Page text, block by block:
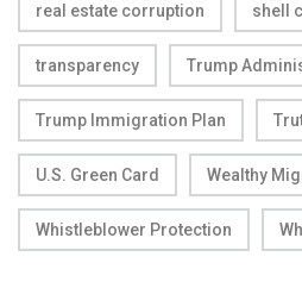
real estate corruption shell
transparency Trump
Trump Immigration Plan
U.S. Green Card Wealthy
Whistleblower Protection